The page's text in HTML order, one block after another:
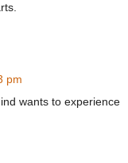
pm
wants to experience